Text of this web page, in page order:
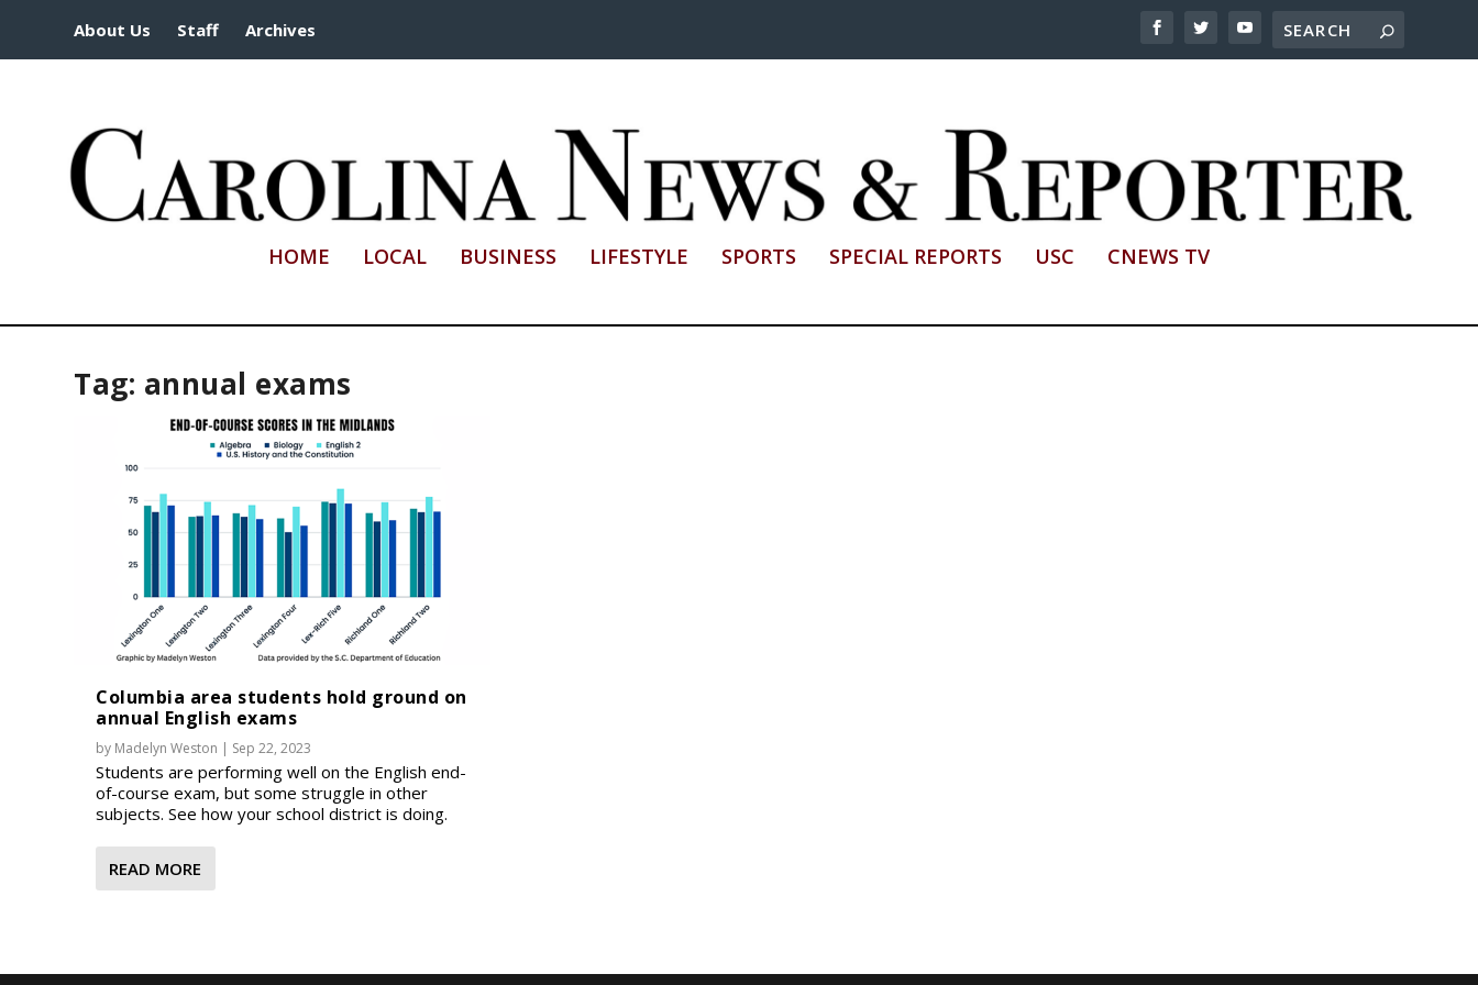
About Us Staff Archives
HOME LOCAL BUSINESS LIFESTYLE SPORTS SPECIAL REPORTS USC CNEWS TV
Tag: annual exams
Columbia area students hold ground on
annual English exams
by Madelyn Weston | Sep 22, 2023
Students are performing well on the English end-
of-course exam, but some struggle in other
subjects. See how your school district is doing.
READ MORE